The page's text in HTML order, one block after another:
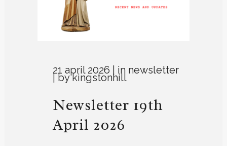
21 april 2026 in newsletter
bykingstonhill
Newsletter 19th
April 2026